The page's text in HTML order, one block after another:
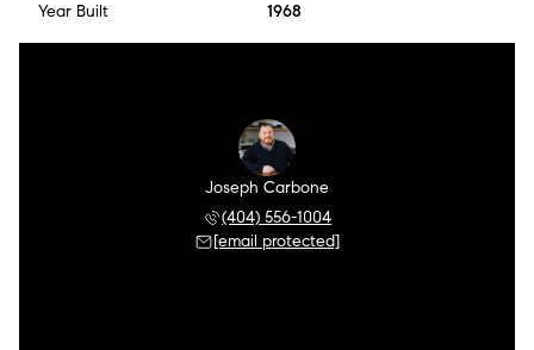
Year Built 1968
Joseph Carbone
(404) 556-1004
[email protected]